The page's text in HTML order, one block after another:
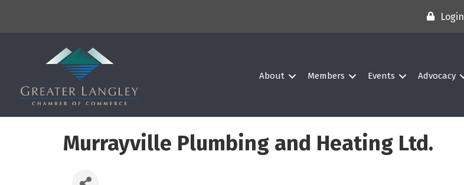
Login
About Members Events Advocacy
Murrayville Plumbing and Heating Ltd.